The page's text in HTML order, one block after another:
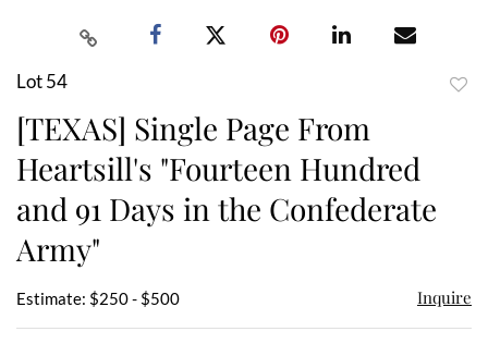
Lot 54
[TEXAS] Single Page From
Heartsill's "Fourteen Hundred
and 91 Days in the Confederate
Army"
Estimate: $250 - $500 Inquire